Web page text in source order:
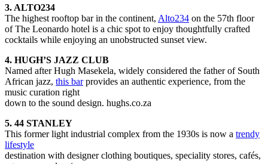
3. ALTO234
The highest rooftop bar in the continent, Alto234 on the 57th floor
of The Leonardo hotel is a chic spot to enjoy thoughtfully crafted
cocktails while enjoying an unobstructed sunset view.
4. HUGH’S JAZZ CLUB
Named after Hugh Masekela, widely considered the father of South
African jazz, this barprovides an authentic experience, from the
music curation right
down to the sound design. hughs.co.za
5. 44 STANLEY
This former light industrial complex from the 1930s is now a trendy
lifestyle
destination with designer clothing boutiques, speciality stores, cafés,